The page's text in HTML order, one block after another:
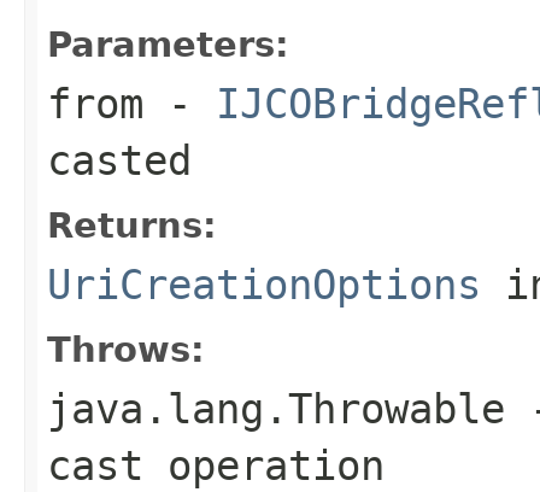
Parameters:
from -
casted
Returns:
UriCreationOptions
Throws:
java.lang.Throwable
cast operation